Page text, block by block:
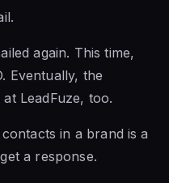
again. This time,
Eventually, the
LeadFuze, too.
in a brand is a
a response.